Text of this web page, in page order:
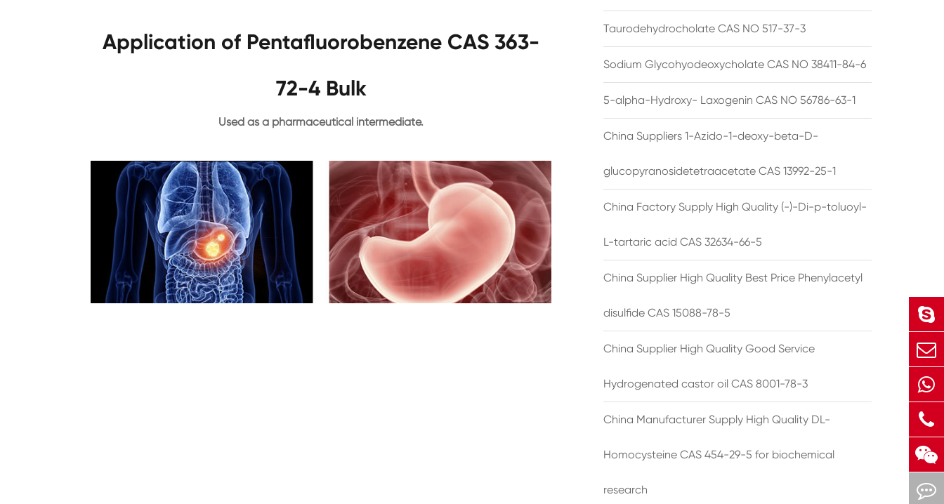
Application of Pentafluorobenzene CAS 363-
72-4 Bulk
Used as a pharmaceutical intermediate.
Taurodehydrocholate CAS NO 517-37-3
Sodium Glycohyodeoxycholate CAS NO 38411-84-6
5-alpha-Hydroxy- Laxogenin CAS NO 56786-63-1
China Suppliers 1-Azido-1-deoxy-beta-D-
glucopyranosidetetraacetate CAS 13992-25-1
China Factory Supply High Quality (-)-Di-p-toluoyl-
L-tartaric acid CAS 32634-66-5
China Supplier High Quality Best Price Phenylacetyl
disulfide CAS 15088-78-5
China Supplier High Quality Good Service
Hydrogenated castor oil CAS 8001-78-3
China Manufacturer Supply High Quality DL-
Homocysteine CAS 454-29-5 for biochemical
research